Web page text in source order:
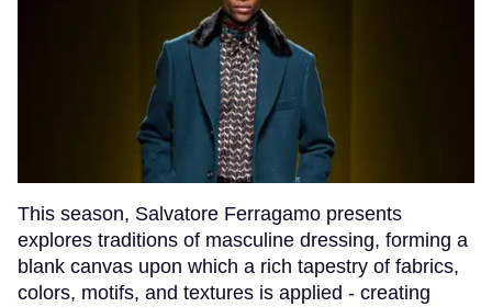
This season, Salvatore Ferragamo presents
explores traditions of masculine dressing, forming a
blank canvas upon which a rich tapestry of fabrics,
colors, motifs, and textures is applied - creating